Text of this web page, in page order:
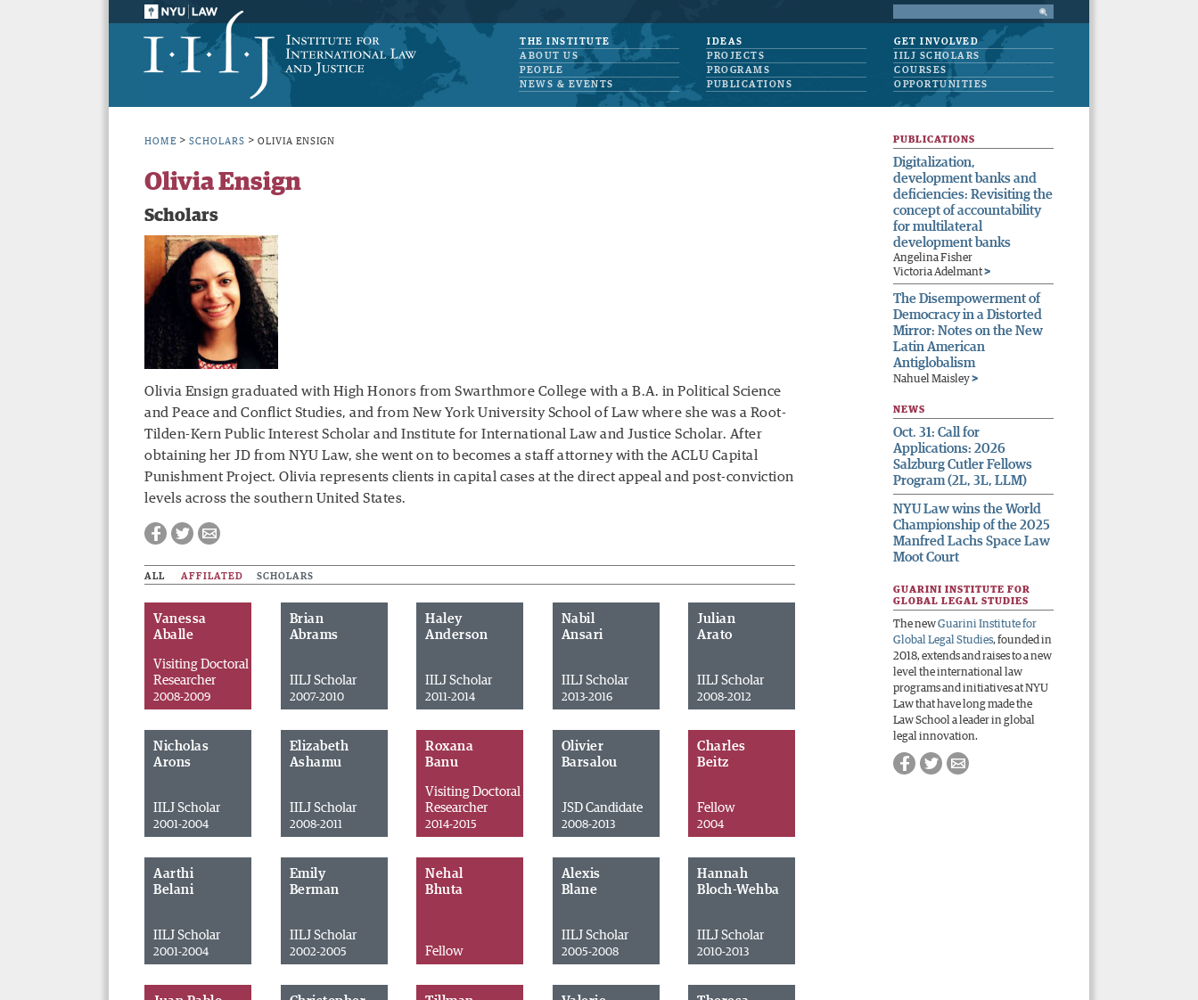
THE INSTITUTE
ABOUT US
PEOPLE
NEWS & EVENTS
IDEAS
PROJECTS
PROGRAMS
PUBLICATIONS
GET INVOLVED
IILJ SCHOLARS
COURSES
OPPORTUNITIES
HOME > SCHOLARS > OLIVIA ENSIGN
Olivia Ensign
Scholars
Olivia Ensign graduated with High Honors from Swarthmore College with a B.A. in Political Science
and Peace and Conflict Studies, and from New York University School of Law where she was a Root-
Tilden-Kern Public Interest Scholar and Institute for International Law and Justice Scholar. After
obtaining her JD from NYU Law, she went on to becomes a staff attorney with the ACLU Capital
Punishment Project. Olivia represents clients in capital cases at the direct appeal and post-conviction
levels across the southern United States.
ALL AFFILATED SCHOLARS
Vanessa
Aballe
Visiting Doctoral
Researcher
2008-2009
Brian
Abrams
IILJ Scholar
2007-2010
Haley
Anderson
IILJ Scholar
2011-2014
Nabil
Ansari
IILJ Scholar
2013-2016
Julian
Arato
IILJ Scholar
2008-2012
Nicholas
Arons
IILJ Scholar
2001-2004
Elizabeth
Ashamu
IILJ Scholar
2008-2011
Roxana
Banu
Visiting Doctoral
Researcher
2014-2015
Olivier
Barsalou
JSD Candidate
2008-2013
Charles
Beitz
Fellow
2004
Aarthi
Belani
IILJ Scholar
2001-2004
Emily
Berman
IILJ Scholar
2002-2005
Nehal
Bhuta
Fellow
Alexis
Blane
IILJ Scholar
2005-2008
Hannah
Bloch-Wehba
IILJ Scholar
2010-2013
PUBLICATIONS
Digitalization,
development banks and
deficiencies: Revisiting the
concept of accountability
for multilateral
development banks
Angelina Fisher
Victoria Adelmant>
The Disempowerment of
Democracy in a Distorted
Mirror: Notes on the New
Latin American
Antiglobalism
Nahuel Maisley>
NEWS
Oct. 31: Call for
Applications: 2026
Salzburg Cutler Fellows
Program (2L, 3L, LLM)
NYU Law wins the World
Championship of the 2025
Manfred Lachs Space Law
Moot Court
GUARINI INSTITUTE FOR
GLOBAL LEGAL STUDIES
The newGuarini Institute for
Global Legal Studies, founded in
2018, extends and raises to a new
level the international law
programs and initiatives at NYU
Law that have long made the
Law School a leader in global
legal innovation.